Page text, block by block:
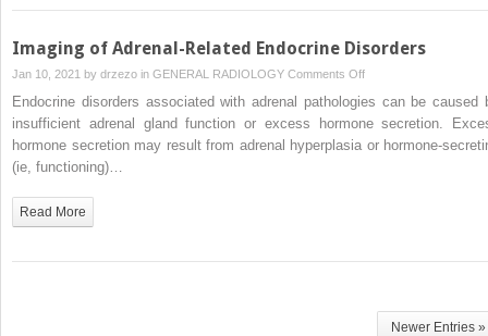
Imaging of Adrenal-Related Endocrine Disorders
Jan 10, 2021 by drzezo in GENERAL RADIOLOGY Comments Offon
Adrenal-
Endocrine disorders associated with adrenal pathologies can be caused
insufficient adrenal gland function or excess hormone secretion.
hormone secretion may result from adrenal hyperplasia or hormone-
(ie, functioning)…
Read More
Newer Entries »